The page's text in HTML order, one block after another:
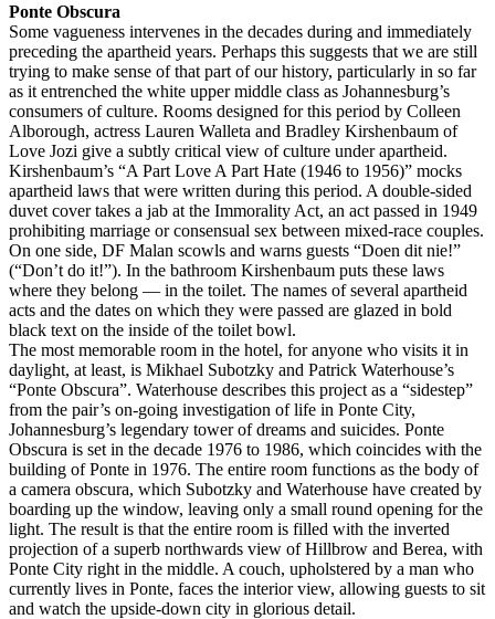
Ponte Obscura
Some vagueness intervenes in the decades during and immediately
preceding the apartheid years. Perhaps this suggests that we are still
trying to make sense of that part of our history, particularly in so far
as it entrenched the white upper middle class as Johannesburg’s
consumers of culture. Rooms designed for this period by Colleen
Alborough, actress Lauren Walleta and Bradley Kirshenbaum of
Love Jozi give a subtly critical view of culture under apartheid.
Kirshenbaum’s “A Part Love A Part Hate (1946 to 1956)” mocks
apartheid laws that were written during this period. A double-sided
duvet cover takes a jab at the Immorality Act, an act passed in 1949
prohibiting marriage or consensual sex between mixed-race couples.
On one side, DF Malan scowls and warns guests “Doen dit nie!”
(“Don’t do it!”). In the bathroom Kirshenbaum puts these laws
where they belong — in the toilet. The names of several apartheid
acts and the dates on which they were passed are glazed in bold
black text on the inside of the toilet bowl.
The most memorable room in the hotel, for anyone who visits it in
daylight, at least, is Mikhael Subotzky and Patrick Waterhouse’s
“Ponte Obscura”. Waterhouse describes this project as a “sidestep”
from the pair’s on-going investigation of life in Ponte City,
Johannesburg’s legendary tower of dreams and suicides. Ponte
Obscura is set in the decade 1976 to 1986, which coincides with the
building of Ponte in 1976. The entire room functions as the body of
a camera obscura, which Subotzky and Waterhouse have created by
boarding up the window, leaving only a small round opening for the
light. The result is that the entire room is filled with the inverted
projection of a superb northwards view of Hillbrow and Berea, with
Ponte City right in the middle. A couch, upholstered by a man who
currently lives in Ponte, faces the interior view, allowing guests to sit
and watch the upside-down city in glorious detail.